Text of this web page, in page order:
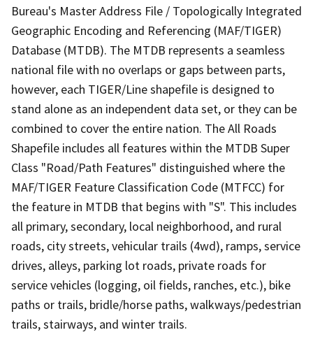
Bureau's Master Address File / Topologically Integrated
Geographic Encoding and Referencing (MAF/TIGER)
Database (MTDB). The MTDB represents a seamless
national file with no overlaps or gaps between parts,
however, each TIGER/Line shapefile is designed to
stand alone as an independent data set, or they can be
combined to cover the entire nation. The All Roads
Shapefile includes all features within the MTDB Super
Class "Road/Path Features" distinguished where the
MAF/TIGER Feature Classification Code (MTFCC) for
the feature in MTDB that begins with "S". This includes
all primary, secondary, local neighborhood, and rural
roads, city streets, vehicular trails (4wd), ramps, service
drives, alleys, parking lot roads, private roads for
service vehicles (logging, oil fields, ranches, etc.), bike
paths or trails, bridle/horse paths, walkways/pedestrian
trails, stairways, and winter trails.